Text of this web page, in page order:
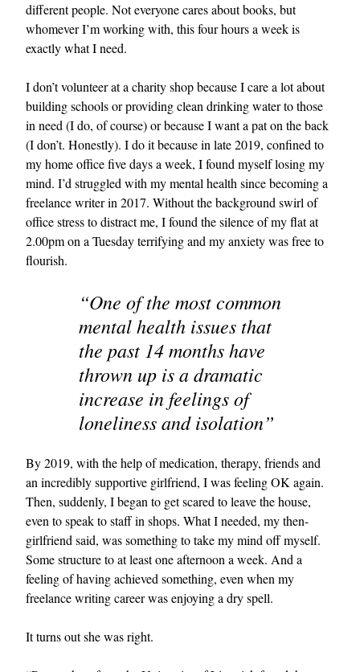
EXCLUSIVES
different people. Not everyone cares about books, but
whomever I’m working with, this four hours a week is
exactly what I need.
I don’t volunteer at a charity shop because I care a lot about
building schools or providing clean drinking water to those
in need (I do, of course) or because I want a pat on the back
(I don’t. Honestly). I do it because in late 2019, confined to
my home office five days a week, I found myself losing my
mind. I’d struggled with my mental health since becoming a
freelance writer in 2017. Without the background swirl of
office stress to distract me, I found the silence of my flat at
2.00pm on a Tuesday terrifying and my anxiety was free to
flourish.
“One of the most common
mental health issues that
the past 14 months have
thrown up is a dramatic
increase in feelings of
loneliness and isolation”
By 2019, with the help of medication, therapy, friends and
an incredibly supportive girlfriend, I was feeling OK again.
Then, suddenly, I began to get scared to leave the house,
even to speak to staff in shops. What I needed, my then-
girlfriend said, was something to take my mind off myself.
Some structure to at least one afternoon a week. And a
feeling of having achieved something, even when my
freelance writing career was enjoying a dry spell.
It turns out she was right.